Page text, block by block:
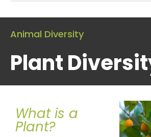
Animal Diversity
Plant
What is a
Plant?